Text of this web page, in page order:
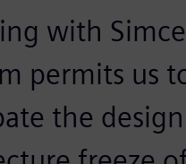
with
permits us
the